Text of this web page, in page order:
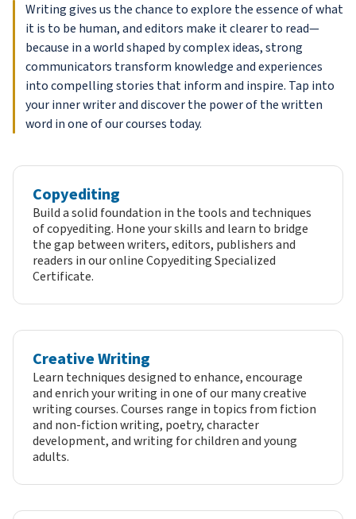
Writing gives us the chance to explore the essence of what
it is to be human, and editors make it clearer to read—
because in a world shaped by complex ideas, strong
communicators transform knowledge and experiences
into compelling stories that inform and inspire. Tap into
your inner writer and discover the power of the written
word in one of our courses today.
Copyediting
Build a solid foundation in the tools and techniques
of copyediting. Hone your skills and learn to bridge
the gap between writers, editors, publishers and
readers in our online Copyediting Specialized
Certificate.
Creative Writing
Learn techniques designed to enhance, encourage
and enrich your writing in one of our many creative
writing courses. Courses range in topics from fiction
and non-fiction writing, poetry, character
development, and writing for children and young
adults.